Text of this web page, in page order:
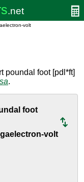
volt
poundal foot [pdl*ft]
.
foot
volt